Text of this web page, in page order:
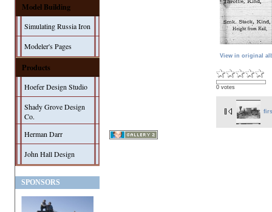
Model Building
Simulating Russia Iron
Modeler's Pages
Products
Hoefer Design Studio
Shady Grove Design
Co.
Herman Darr
John Hall Design
SPONSORS
View in original
0 votes